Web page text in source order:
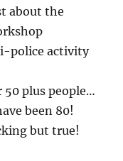
about the
police activity
50 plus people…
been 80!
but true!